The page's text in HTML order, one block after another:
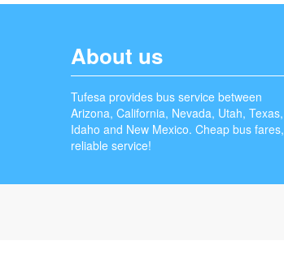
About us
Tufesa provides bus service between
Arizona, California, Nevada, Utah, Texas,
Idaho and New Mexico. Cheap bus fares,
reliable service!